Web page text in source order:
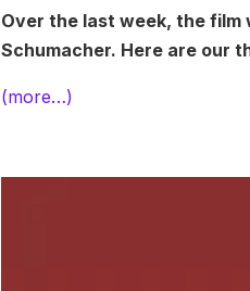
Over the last week, the
Schumacher. Here are our
(more…)